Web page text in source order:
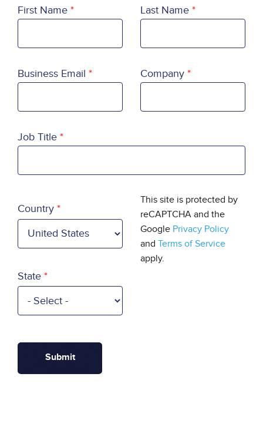
First Name Last Name
Business Email Company
Job Title
Country
State
This site is protected by
reCAPTCHA and the
Google Privacy Policy
and Terms of Service
apply.